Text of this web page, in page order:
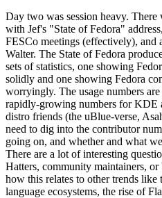
Day two was session heavy.
with Jef's "State of Fedora"
FESCo meetings (effectively),
Walter. The State of Fedora
sets of statistics, one showing
solidly and one showing Fedora
worryingly. The usage numbers
rapidly-growing numbers for KDE
distro friends (the uBlue-verse,
need to dig into the contributor
going on, and whether and what
There are a lot of interesting
Hatters, community maintainers,
how this relates to other trends
language ecosystems, the rise of